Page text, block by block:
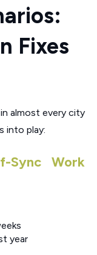
Fixes
almost every city
into play:
Sync Work
year